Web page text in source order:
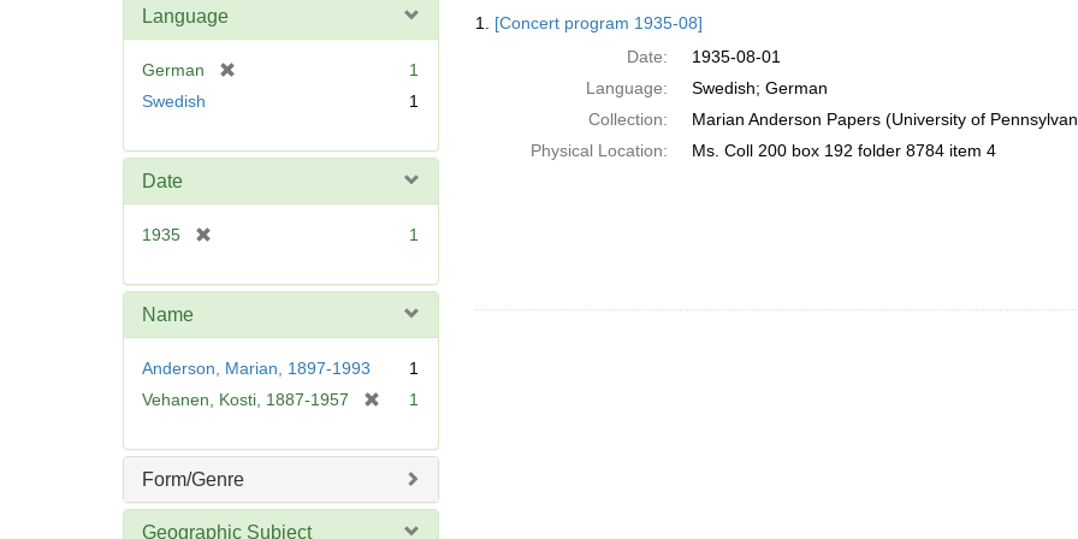
Language
German
1
Swedish
1
Date
1935
e
e
]
1
Name
Anderson, Marian, 1897-1993
1
Vehanen, Kosti, 1887-1957
e
1
Form/Genre
Geographic Subject
Results
1. [Concert program 1935-08]
Date:
1935-08-01
Language:
Swedish; German
Collection:
Marian Anderson Papers (University of
Physical Location:
Ms. Coll 200 box 192 folder 8784 item 4